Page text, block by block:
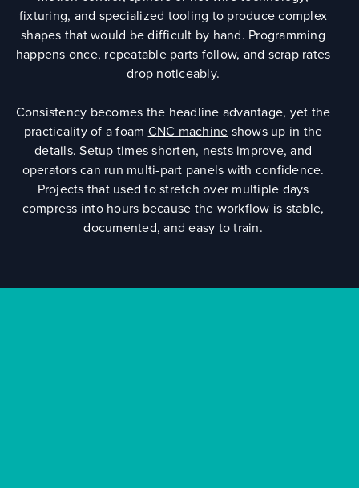
fixturing, and specialized tooling to produce complex
shapes that would be difficult by hand. Programming
happens once, repeatable parts follow, and scrap rates
drop noticeably.
Consistency becomes the headline advantage, yet the
practicality of a foam CNC machine shows up in the
details. Setup times shorten, nests improve, and
operators can run multi-part panels with confidence.
Projects that used to stretch over multiple days
compress into hours because the workflow is stable,
documented, and easy to train.